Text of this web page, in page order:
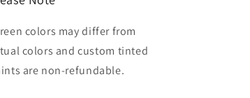
colors may differ from
colors and custom tinted
are non-refundable.